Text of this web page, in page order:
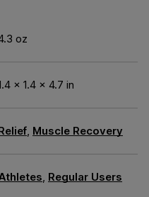
oz
× 1.4 × 4.7 in
, Muscle Recovery
, Regular Users